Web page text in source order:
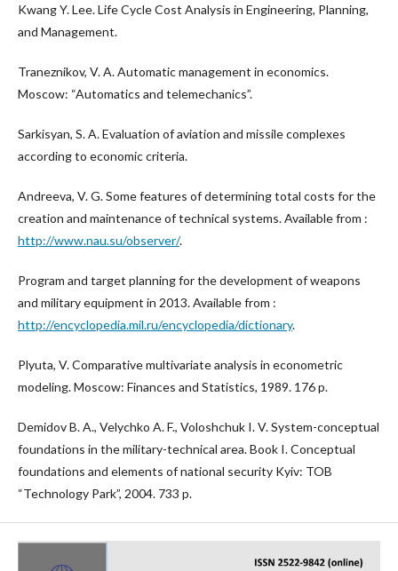
Kwang Y. Lee. Life Cycle Cost Analysis in Engineering, Planning,
and Management.
Traneznikov, V. A. Automatic management in economics.
Moscow: “Automatics and telemechanics”.
Sarkisyan, S. A. Evaluation of aviation and missile complexes
according to economic criteria.
Andreeva, V. G. Some features of determining total costs for the
creation and maintenance of technical systems. Available from :
http://www.nau.su/observer/.
Program and target planning for the development of weapons
and military equipment in 2013. Available from :
http://encyclopedia.mil.ru/encyclopedia/dictionary.
Plyuta, V. Comparative multivariate analysis in econometric
modeling. Moscow: Finances and Statistics, 1989. 176 p.
Demidov B. A., Velychko A. F., Voloshchuk I. V. System-conceptual
foundations in the military-technical area. Book I. Conceptual
foundations and elements of national security Kyiv: TOB
“Technology Park”, 2004. 733 p.